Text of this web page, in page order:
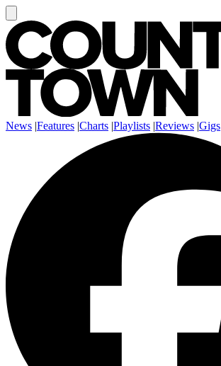
News |Features |Charts |Playlists |Reviews |Gigs